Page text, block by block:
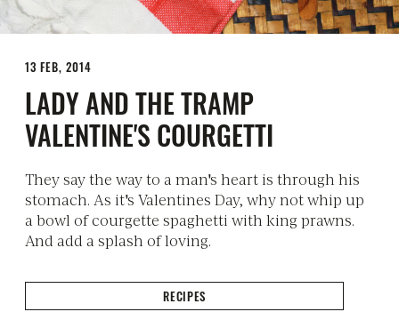
13 FEB, 2014
LADY AND THE TRAMP
VALENTINE'S COURGETTI
They say the way to a man's heart is through his
stomach. As it's Valentines Day, why not whip up
a bowl of courgette spaghetti with king prawns.
And add a splash of loving.
RECIPES